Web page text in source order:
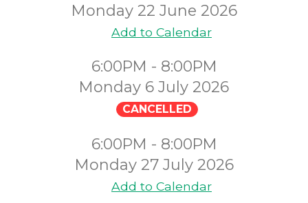
Monday 22 June 2026
Add to Calendar
6:00PM - 8:00PM
Monday 6 July 2026
CANCELLED
6:00PM - 8:00PM
Monday 27 July 2026
Add to Calendar